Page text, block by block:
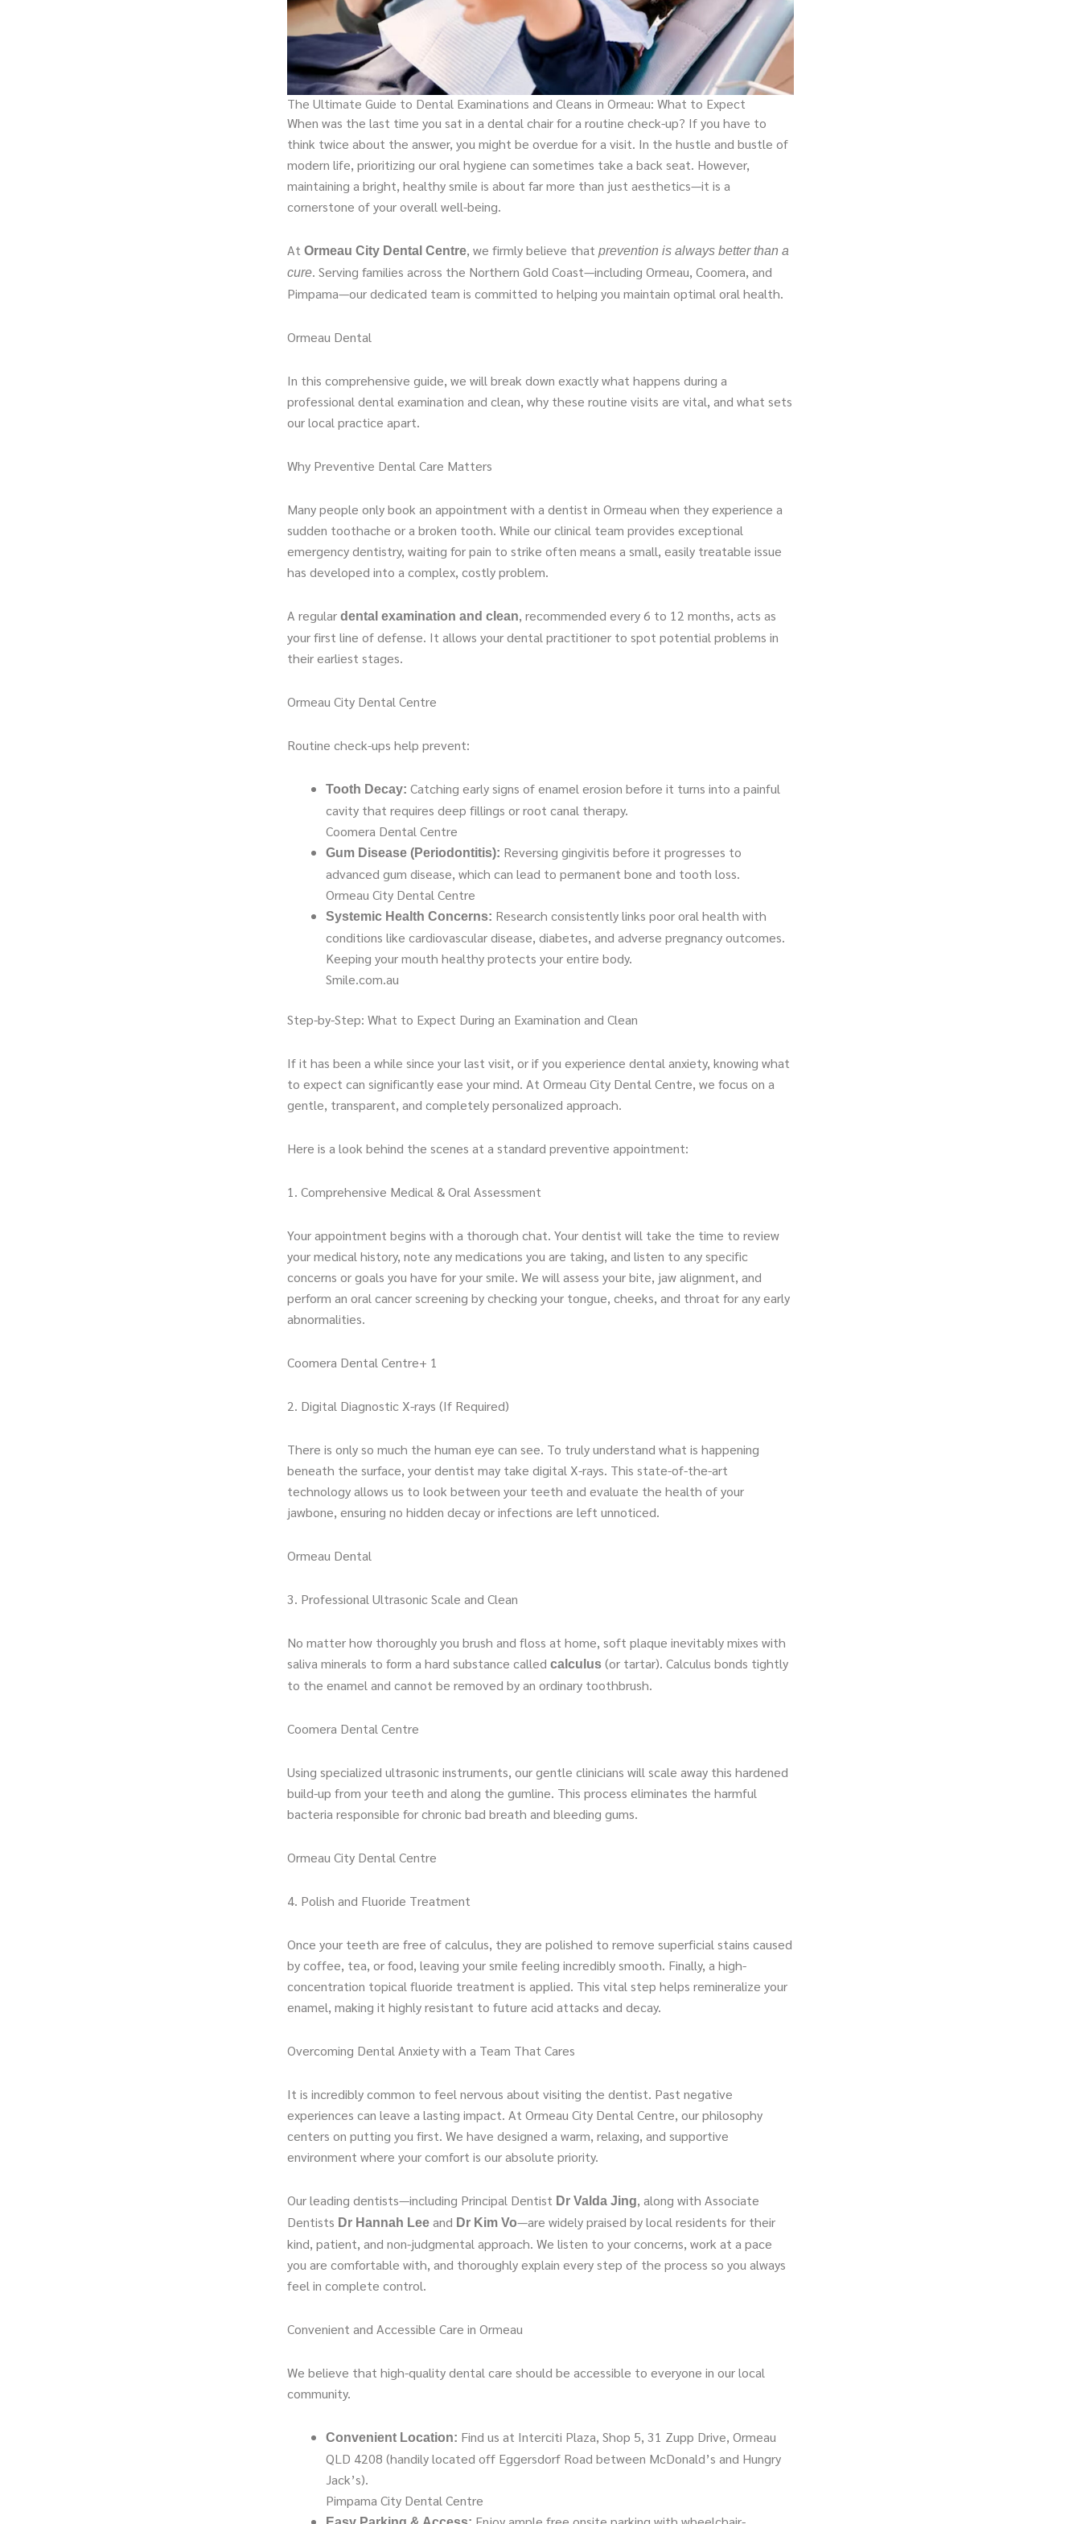
The Ultimate Guide to Dental Examinations and Cleans in Ormeau: What to Expect
When was the last time you sat in a dental chair for a routine check-up? If you have to
think twice about the answer, you might be overdue for a visit. In the hustle and bustle of
modern life, prioritizing our oral hygiene can sometimes take a back seat. However,
maintaining a bright, healthy smile is about far more than just aesthetics—it is a
cornerstone of your overall well-being.
At Ormeau City Dental Centre, we firmly believe that prevention is always better than a
cure. Serving families across the Northern Gold Coast—including Ormeau, Coomera, and
Pimpama—our dedicated team is committed to helping you maintain optimal oral health.
Ormeau Dental
In this comprehensive guide, we will break down exactly what happens during a
professional dental examination and clean, why these routine visits are vital, and what sets
our local practice apart.
Why Preventive Dental Care Matters
Many people only book an appointment with a dentist in Ormeau when they experience a
sudden toothache or a broken tooth. While our clinical team provides exceptional
emergency dentistry, waiting for pain to strike often means a small, easily treatable issue
has developed into a complex, costly problem.
A regular dental examination and clean, recommended every 6 to 12 months, acts as
your first line of defense. It allows your dental practitioner to spot potential problems in
their earliest stages.
Ormeau City Dental Centre
Routine check-ups help prevent:
Tooth Decay: Catching early signs of enamel erosion before it turns into a painful
cavity that requires deep fillings or root canal therapy.
Coomera Dental Centre
Gum Disease (Periodontitis): Reversing gingivitis before it progresses to
advanced gum disease, which can lead to permanent bone and tooth loss.
Ormeau City Dental Centre
Systemic Health Concerns: Research consistently links poor oral health with
conditions like cardiovascular disease, diabetes, and adverse pregnancy outcomes.
Keeping your mouth healthy protects your entire body.
Smile.com.au
Step-by-Step: What to Expect During an Examination and Clean
If it has been a while since your last visit, or if you experience dental anxiety, knowing what
to expect can significantly ease your mind. At Ormeau City Dental Centre, we focus on a
gentle, transparent, and completely personalized approach.
Here is a look behind the scenes at a standard preventive appointment:
1. Comprehensive Medical & Oral Assessment
Your appointment begins with a thorough chat. Your dentist will take the time to review
your medical history, note any medications you are taking, and listen to any specific
concerns or goals you have for your smile. We will assess your bite, jaw alignment, and
perform an oral cancer screening by checking your tongue, cheeks, and throat for any early
abnormalities.
Coomera Dental Centre+ 1
2. Digital Diagnostic X-rays (If Required)
There is only so much the human eye can see. To truly understand what is happening
beneath the surface, your dentist may take digital X-rays. This state-of-the-art
technology allows us to look between your teeth and evaluate the health of your
jawbone, ensuring no hidden decay or infections are left unnoticed.
Ormeau Dental
3. Professional Ultrasonic Scale and Clean
No matter how thoroughly you brush and floss at home, soft plaque inevitably mixes with
saliva minerals to form a hard substance called calculus (or tartar). Calculus bonds tightly
to the enamel and cannot be removed by an ordinary toothbrush.
Coomera Dental Centre
Using specialized ultrasonic instruments, our gentle clinicians will scale away this hardened
build-up from your teeth and along the gumline. This process eliminates the harmful
bacteria responsible for chronic bad breath and bleeding gums.
Ormeau City Dental Centre
4. Polish and Fluoride Treatment
Once your teeth are free of calculus, they are polished to remove superficial stains caused
by coffee, tea, or food, leaving your smile feeling incredibly smooth. Finally, a high-
concentration topical fluoride treatment is applied. This vital step helps remineralize your
enamel, making it highly resistant to future acid attacks and decay.
Overcoming Dental Anxiety with a Team That Cares
It is incredibly common to feel nervous about visiting the dentist. Past negative
experiences can leave a lasting impact. At Ormeau City Dental Centre, our philosophy
centers on putting you first. We have designed a warm, relaxing, and supportive
environment where your comfort is our absolute priority.
Our leading dentists—including Principal Dentist Dr Valda Jing, along with Associate
Dentists Dr Hannah Lee and Dr Kim Vo—are widely praised by local residents for their
kind, patient, and non-judgmental approach. We listen to your concerns, work at a pace
you are comfortable with, and thoroughly explain every step of the process so you always
feel in complete control.
Convenient and Accessible Care in Ormeau
We believe that high-quality dental care should be accessible to everyone in our local
community.
Convenient Location: Find us at Interciti Plaza, Shop 5, 31 Zupp Drive, Ormeau
QLD 4208 (handily located off Eggersdorf Road between McDonald’s and Hungry
Jack’s).
Pimpama City Dental Centre